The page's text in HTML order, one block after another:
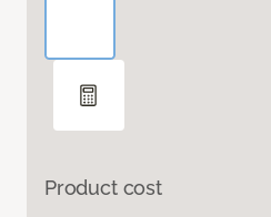
Product cost